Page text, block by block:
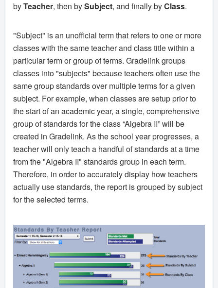
byTeacher, then bySubject, and finally byClass.
"Subject" is an unofficial term that refers to one or more
classes with the same teacher and class title within a
particular term or group of terms. Gradelink groups
classes into "subjects" because teachers often use the
same group standards over multiple terms for a given
subject. For example, when classes are setup prior to
the start of an academic year, a single, comprehensive
group of standards for the class “Algebra II” will be
created in Gradelink. As the school year progresses, a
teacher will only teach a handful of standards at a time
from the "Algebra II" standards group in each term.
Therefore, in order to accurately display how teachers
actually use standards, the report is grouped by subject
for the selected terms.